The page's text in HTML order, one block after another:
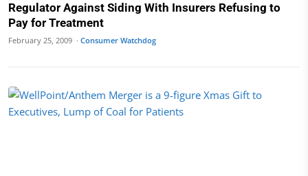
Regulator Against Siding With Insurers Refusing to
Pay for Treatment
February 25, 2009 · Consumer Watchdog